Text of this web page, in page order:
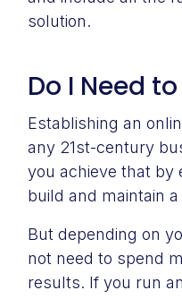
solution.
Do I Need
Establishing an
any 21st-century
you achieve that by
build and maintain
But depending on
not need to spend
results. If you run